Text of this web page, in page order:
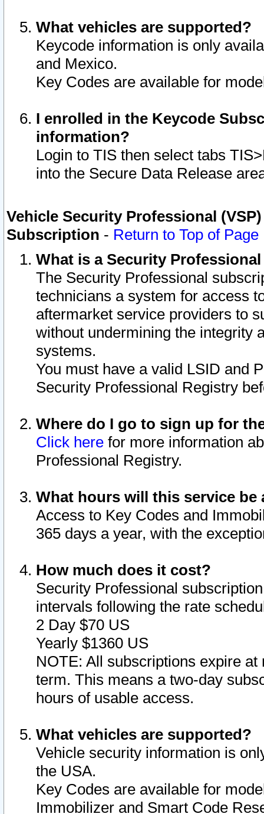
What vehicles are supported?
Keycode information is only
and Mexico.
Key Codes are available for
I enrolled in the Keycode
information?
Login to TIS then select tabs
into the Secure Data Release
Vehicle Security Professional
Subscription - Return to Top of Page
What is a Security
The Security Professional
technicians a system for access
aftermarket service providers to
without undermining the integrity
systems.
You must have a valid LSID and
Security Professional Registry
Where do I go to sign up for
Click here for more information
Professional Registry.
What hours will this service be
Access to Key Codes and
365 days a year, with the
How much does it cost?
Security Professional
intervals following the rate
2 Day $70 US
Yearly $1360 US
NOTE: All subscriptions expire
term. This means a two-day
hours of usable access.
What vehicles are supported?
Vehicle security information is
the USA.
Key Codes are available for
Immobilizer and Smart Code